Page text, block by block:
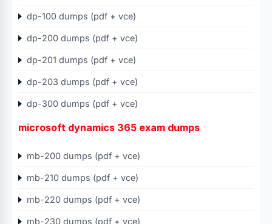
dp-100 dumps (pdf + vce)
dp-200 dumps (pdf + vce)
dp-201 dumps (pdf + vce)
dp-203 dumps (pdf + vce)
dp-300 dumps (pdf + vce)
microsoft dynamics 365 exam dumps
mb-200 dumps (pdf + vce)
mb-210 dumps (pdf + vce)
mb-220 dumps (pdf + vce)
mb-230 dumps (pdf + vce)